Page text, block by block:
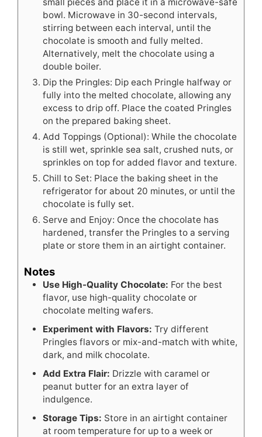
bowl. Microwave in 30-second intervals,
stirring between each interval, until the
chocolate is smooth and fully melted.
Alternatively, melt the chocolate using a
double boiler.
Dip the Pringles: Dip each Pringle halfway or
fully into the melted chocolate, allowing any
excess to drip off. Place the coated Pringles
on the prepared baking sheet.
Add Toppings (Optional): While the chocolate
is still wet, sprinkle sea salt, crushed nuts, or
sprinkles on top for added flavor and texture.
Chill to Set: Place the baking sheet in the
refrigerator for about 20 minutes, or until the
chocolate is fully set.
Serve and Enjoy: Once the chocolate has
hardened, transfer the Pringles to a serving
plate or store them in an airtight container.
Notes
Use High-Quality Chocolate: For the best
flavor, use high-quality chocolate or
chocolate melting wafers.
Experiment with Flavors: Try different
Pringles flavors or mix-and-match with white,
dark, and milk chocolate.
Add Extra Flair: Drizzle with caramel or
peanut butter for an extra layer of
indulgence.
Storage Tips: Store in an airtight container
at room temperature for up to a week or